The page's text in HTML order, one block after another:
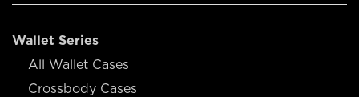
Wallet Series
All Wallet Cases
Crossbody Cases